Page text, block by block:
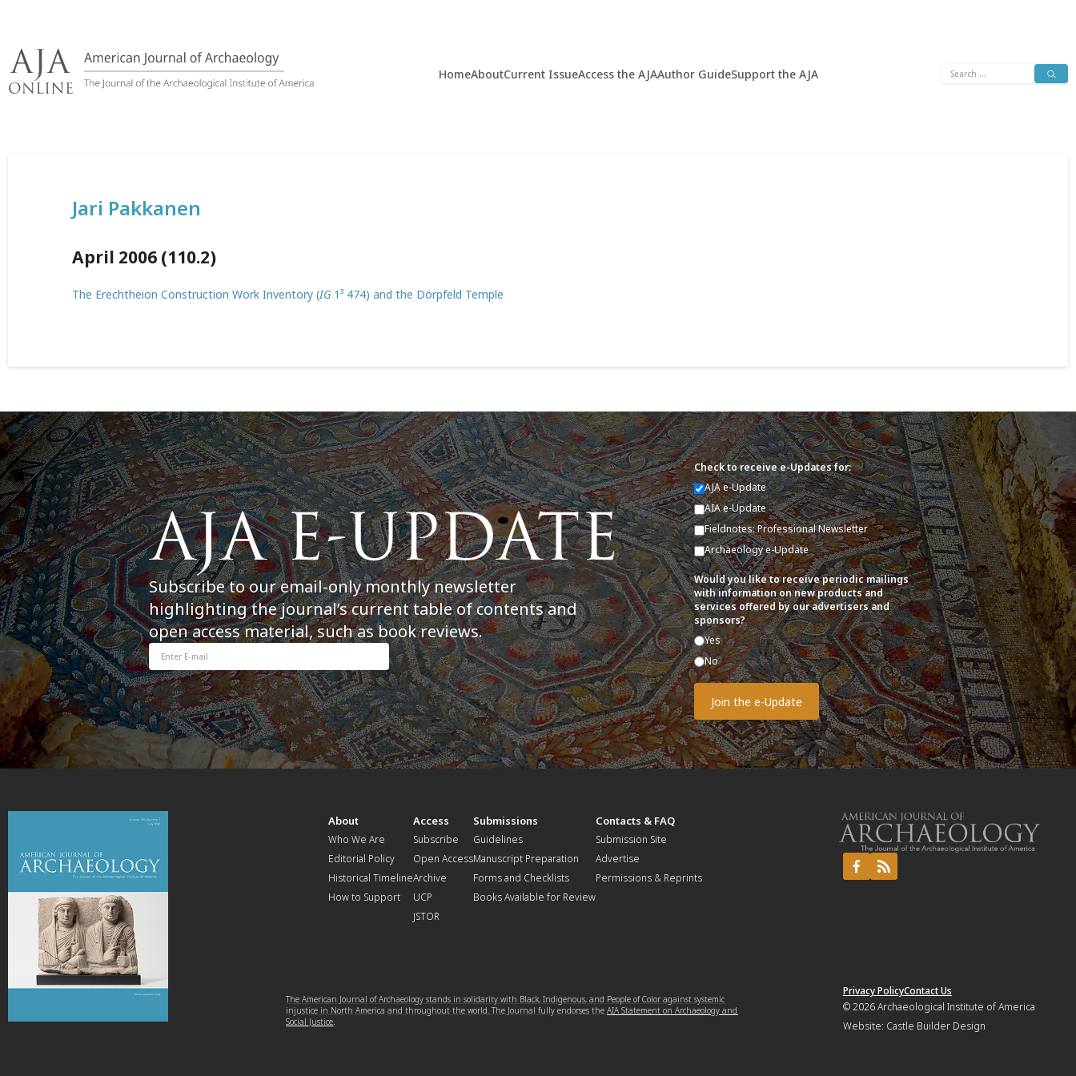
content
HomeAboutCurrent IssueAccess the AJAAuthor GuideSupport the AJA
Search
Jari Pakkanen
April 2006 (110.2)
The Erechtheion Construction Work Inventory (IG 1³ 474) and the Dörpfeld Temple
Subscribe to our email-only monthly newsletter
highlighting the journal’s current table of contents and
open access material, such as book reviews.
Check to receive e-Updates for:
AJA e-Update
AIA e-Update
Fieldnotes: Professional Newsletter
Archaeology e-Update
Would you like to receive periodic mailings
with information on new products and
services offered by our advertisers and
sponsors?
Yes
No
About
Who We Are
Editorial Policy
Historical Timeline
How to Support
Access
Subscribe
Open Access
Archive
UCP
JSTOR
Submissions
Guidelines
Manuscript Preparation
Forms and Checklists
Books Available for Review
Contacts & FAQ
Submission Site
Advertise
Permissions & Reprints
The American Journal of Archaeology stands in solidarity with Black, Indigenous, and People of Color against systemic
injustice in North America and throughout the world. The Journal fully endorses theAIA Statement on Archaeology and
Social Justice.
Privacy PolicyContact Us
© 2026Archaeological Institute of America
Website: Castle Builder Design